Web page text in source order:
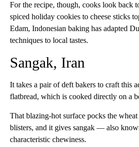
For the recipe, though, cooks look back
spiced holiday cookies to cheese sticks
Edam, Indonesian baking has adapted
techniques to local tastes.
Sangak, Iran
It takes a pair of deft bakers to craft this
flatbread, which is cooked directly on a
That blazing-hot surface pocks the
blisters, and it gives sangak — also
characteristic chewiness.